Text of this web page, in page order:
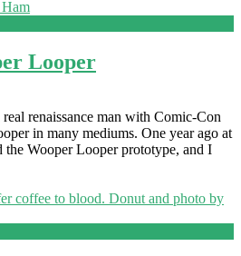
Looper
renaissance man with Comic-Con
in many mediums. One year ago at
Wooper Looper prototype, and I